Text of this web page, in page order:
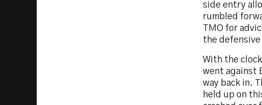
side entry
rumbled
TMO for
the
With the
went against
way back in.
held up on